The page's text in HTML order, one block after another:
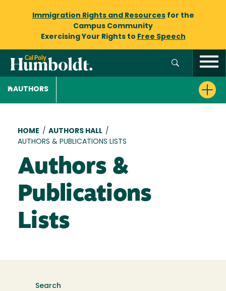
Immigration Rights and Resourcesfor the
Campus Community
Exercising Your Rights to Free Speech
AUTHORS
Breadcrumb
HOME / AUTHORS HALL /
AUTHORS & PUBLICATIONS LISTS
Authors &
Publications
Lists
Search